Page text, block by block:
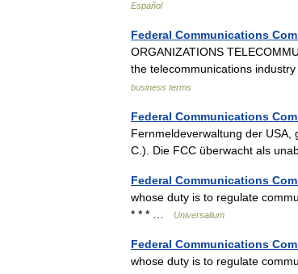
Español
Federal Communications
ORGANIZATIONS
the telecommunications
business terms
Federal Communications
Fernmeldeverwaltung der USA,
C.). Die FCC überwacht als
Federal Communications
whose duty is to regulate
* * * …
Universalium
Federal Communications
whose duty is to regulate